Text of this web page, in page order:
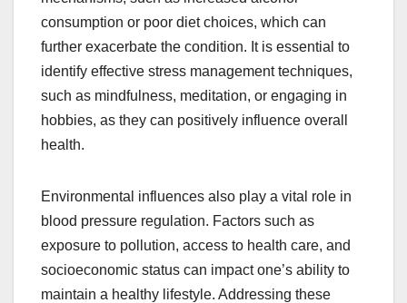
consumption or poor diet choices, which can
further exacerbate the condition. It is essential to
identify effective stress management techniques,
such as mindfulness, meditation, or engaging in
hobbies, as they can positively influence overall
health.
Environmental influences also play a vital role in
blood pressure regulation. Factors such as
exposure to pollution, access to health care, and
socioeconomic status can impact one’s ability to
maintain a healthy lifestyle. Addressing these